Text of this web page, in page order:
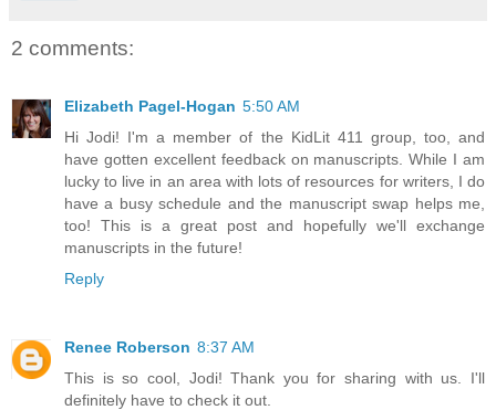
2 comments:
Elizabeth Pagel-Hogan 5:50 AM
Hi Jodi! I'm a member of the KidLit 411 group, too, and
have gotten excellent feedback on manuscripts. While I am
lucky to live in an area with lots of resources for writers, I do
have a busy schedule and the manuscript swap helps me,
too! This is a great post and hopefully we'll exchange
manuscripts in the future!
Reply
Renee Roberson 8:37 AM
This is so cool, Jodi! Thank you for sharing with us. I'll
definitely have to check it out.